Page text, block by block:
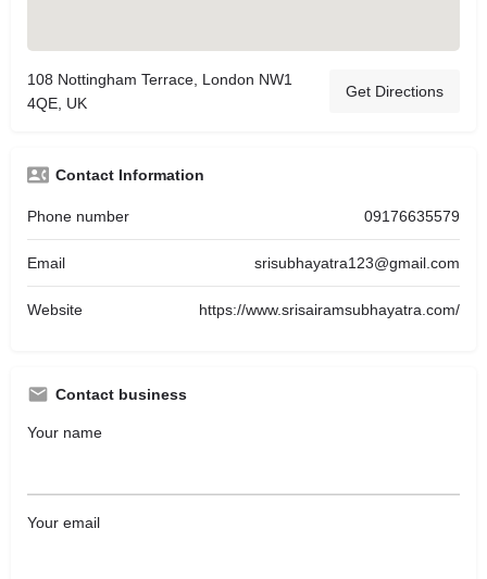
108 Nottingham Terrace, London NW1
4QE, UK
Get Directions
Contact Information
Phone number 09176635579
Email srisubhayatra123@gmail.com
Website https://www.srisairamsubhayatra.com/
Contact business
Your name
Your email